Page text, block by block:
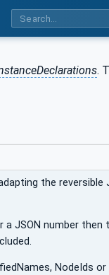
.
the reversible
a JSON number then
NodeIds or